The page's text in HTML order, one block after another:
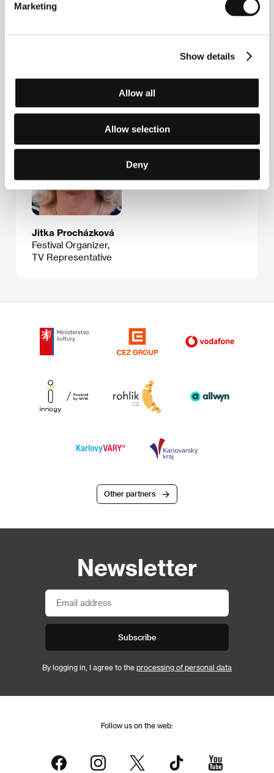
Marketing
Show details
Allow all
Allow selection
Deny
Fuchsová
Film Director
Jitka Procházková
Festival Organizer,
TV Representative
Other partners
Newsletter
Subscribe
By logging in, I agree to the processing of personal data
Follow us on the web: